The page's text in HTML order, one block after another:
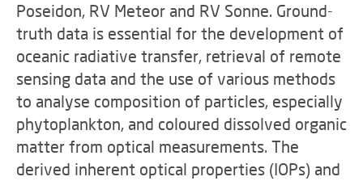
Poseidon, RV Meteor and RV Sonne. Ground-
truth data is essential for the development of
oceanic radiative transfer, retrieval of remote
sensing data and the use of various methods
to analyse composition of particles, especially
phytoplankton, and coloured dissolved organic
matter from optical measurements. The
derived inherent optical properties (IOPs) and